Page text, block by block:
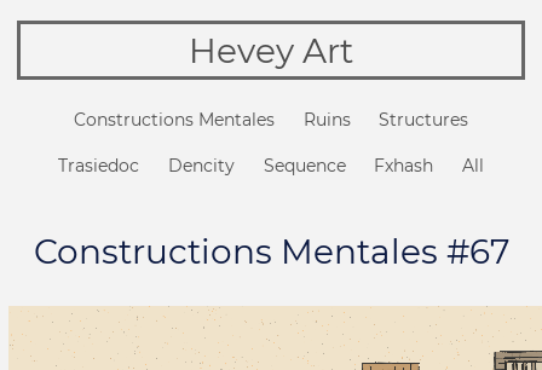
Hevey Art
Constructions Mentales Ruins Structures
Trasiedoc Dencity Sequence Fxhash All
Constructions Mentales #67